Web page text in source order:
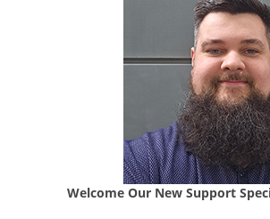
Welcome Our New Support